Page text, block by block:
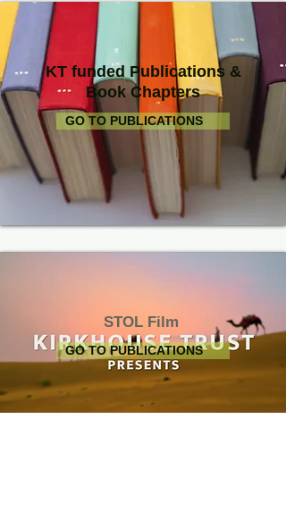
KT funded Publications &
Book Chapters
GO TO PUBLICATIONS
STOL Film
GO TO PUBLICATIONS